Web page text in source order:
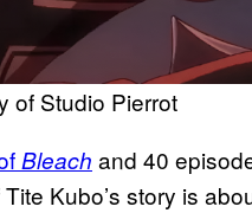
of Studio Pierrot
Bleach and 40
Kubo’s story is